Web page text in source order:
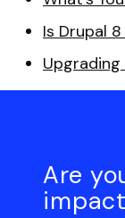
Is Drupal
Upgrading
Are